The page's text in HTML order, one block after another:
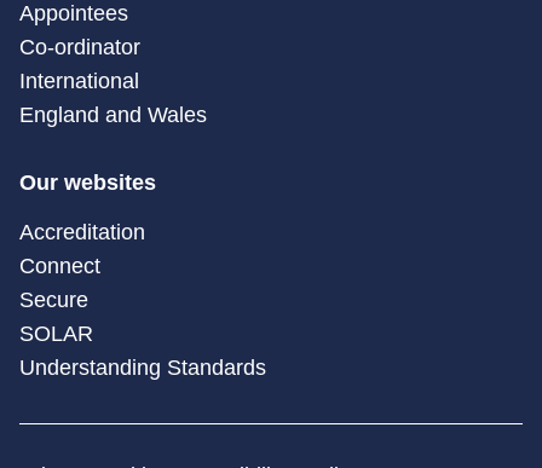
Appointees
Co-ordinator
International
England and Wales
Our websites
Accreditation
Connect
Secure
SOLAR
Understanding Standards